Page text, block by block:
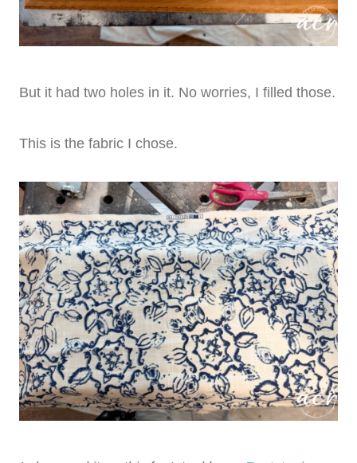
But it had two holes in it. No worries, I filled those.
This is the fabric I chose.